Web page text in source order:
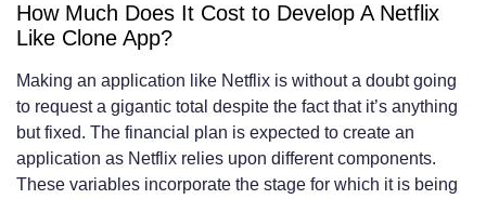
How Much Does It Cost to Develop A Netflix
Like Clone App?
Making an application like Netflix is without a doubt going
to request a gigantic total despite the fact that it’s anything
but fixed. The financial plan is expected to create an
application as Netflix relies upon different components.
These variables incorporate the stage for which it is being